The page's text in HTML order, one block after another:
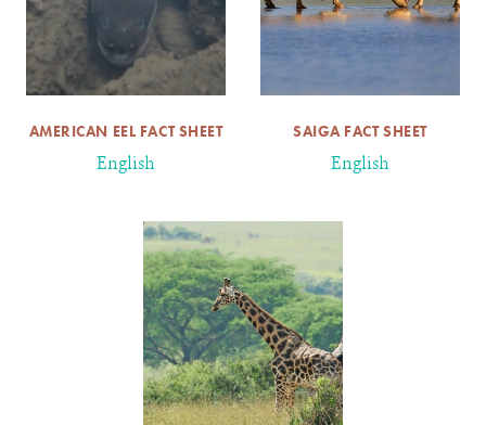
AMERICAN EEL FACT SHEET
English
SAIGA FACT SHEET
English